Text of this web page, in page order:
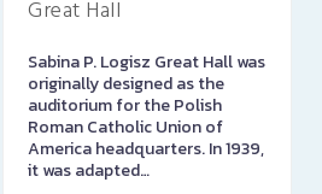
Great Hall
Sabina P. Logisz Great Hall was
originally designed as the
auditorium for the Polish
Roman Catholic Union of
America headquarters. In 1939,
it was adapted…